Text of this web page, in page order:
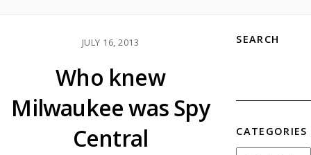
JULY 16, 2013
Who knew
Milwaukee was Spy
Central
SEARCH
CATEGORIES